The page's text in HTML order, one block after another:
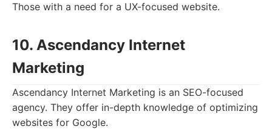
Those with a need for a UX-focused website.
10. Ascendancy Internet
Marketing
Ascendancy Internet Marketing is an SEO-focused
agency. They offer in-depth knowledge of optimizing
websites for Google.